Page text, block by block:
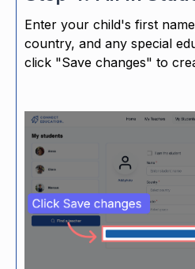
Enter your child's first
country, and any special
click "Save changes" to